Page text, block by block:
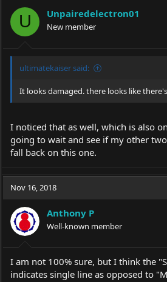
U Unpairedelectron01
New member
ultimatekaiser said:
It looks damaged. there looks like
I noticed that as well, which is also
going to wait and see if my other
fall back on this one.
Nov 16, 2018
Anthony P
Well-known member
I am not 100% sure, but I think the
indicates single line as opposed to